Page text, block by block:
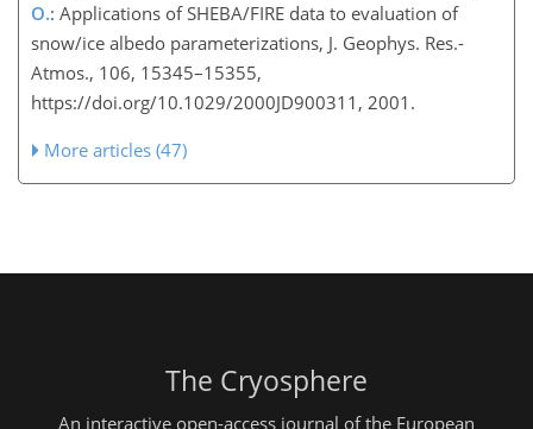
O.: Applications of SHEBA/FIRE data to evaluation of
snow/ice albedo parameterizations, J. Geophys. Res.-
Atmos., 106, 15345–15355,
https://doi.org/10.1029/2000JD900311, 2001.
More articles (47)
The Cryosphere
An interactive open-access journal of the European